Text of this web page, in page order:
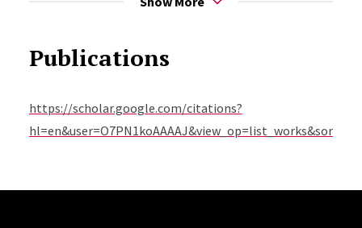
Publications
https://scholar.google.com/citations?